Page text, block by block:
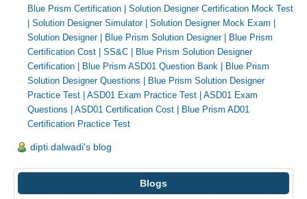
Blue Prism Certification
Solution Designer Certification Mock Test
Solution Designer Simulator| Solution Designer Mock Exam
Solution Designer| Blue Prism Solution Designer|
Blue Prism
Certification Cost
SS&C
Blue Prism Solution Designer
Certification
Blue Prism ASD01 Question Bank
Blue Prism
Solution Designer Questions
Blue Prism Solution Designer
Practice Test
ASD01 Exam Practice Test
ASD01 Exam
Questions
ASD01 Certification Cost
Blue Prism AD01
Certification Practice Test
dipti.dalwadi's blog
Blogs